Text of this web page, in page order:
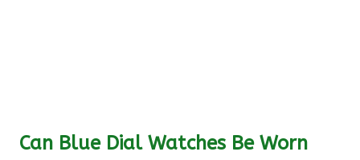
Can Blue Dial Watches Be Worn